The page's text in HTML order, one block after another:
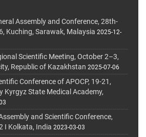
Assembly and Conference, 28th-
Kuching, Sarawak, Malaysia 2025-12-
Scientific Meeting, October 2–3,
Republic of Kazakhstan 2025-07-06
Conference of APOCP, 19-21,
Kyrgyz State Medical Academy,
and Scientific Conference,
I Kolkata, India 2023-03-03